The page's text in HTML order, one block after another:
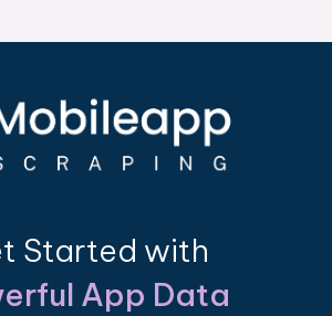
Started with
App Data